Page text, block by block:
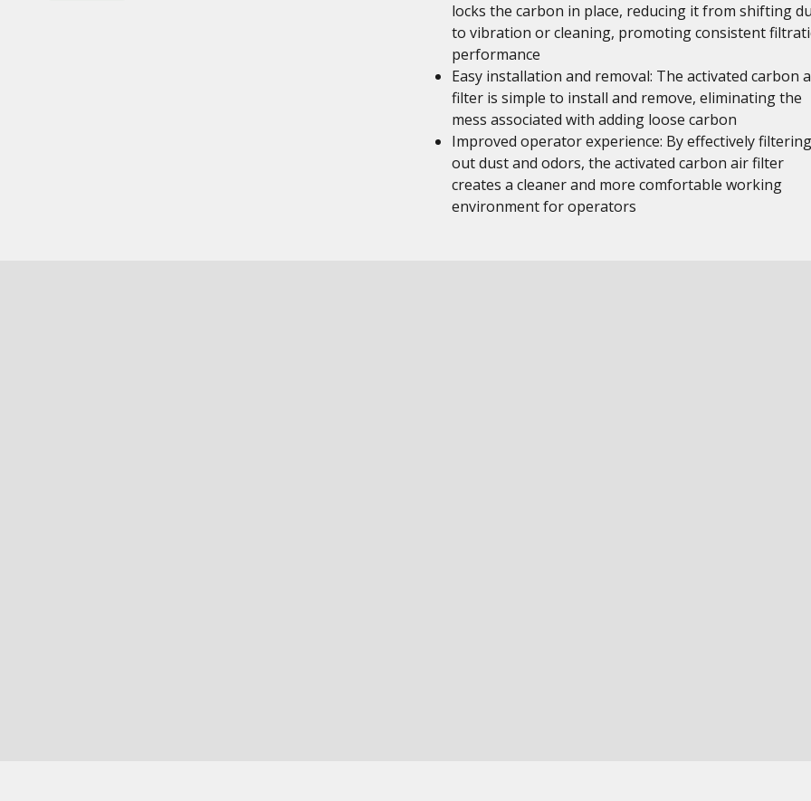
locks the carbon in place, reducing it from shifting
to vibration or cleaning, promoting consistent
performance
Easy installation and removal: The activated carbon
filter is simple to install and remove, eliminating the
mess associated with adding loose carbon
Improved operator experience: By effectively filtering
out dust and odors, the activated carbon air filter
creates a cleaner and more comfortable working
environment for operators